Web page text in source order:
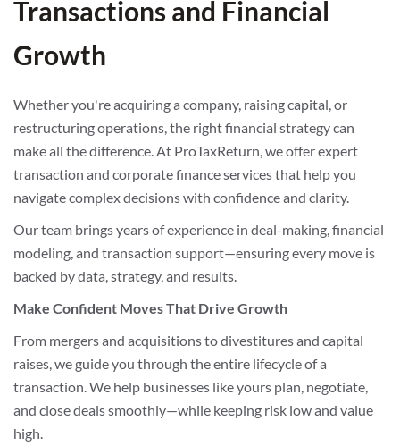
Transactions and Financial
Growth
Whether you're acquiring a company, raising capital, or
restructuring operations, the right financial strategy can
make all the difference. At ProTaxReturn, we offer expert
transaction and corporate finance services that help you
navigate complex decisions with confidence and clarity.
Our team brings years of experience in deal-making, financial
modeling, and transaction support—ensuring every move is
backed by data, strategy, and results.
Make Confident Moves That Drive Growth
From mergers and acquisitions to divestitures and capital
raises, we guide you through the entire lifecycle of a
transaction. We help businesses like yours plan, negotiate,
and close deals smoothly—while keeping risk low and value
high.